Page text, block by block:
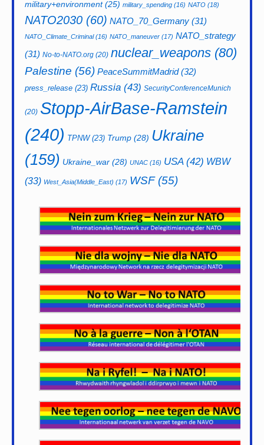
military+environment(25) military_spending (16) NATO (18)
NATO2030 (60) NATO_70_Germany (31)
NATO_Climate_Criminal(16) NATO_maneuver (17) NATO_strategy
(31) No-to-NATO.org (20) nuclear_weapons (80)
Palestine (56) PeaceSummitMadrid(32)
press_release (23) Russia (43) SecurityConferenceMunich
(20) Stopp-AirBase-Ramstein
(240) TPNW(23) Trump (28) Ukraine
(159) Ukraine_war (28) UNAC (16) USA(42) WBW
(33) West_Asia(Middle_East) (17) WSF(55)